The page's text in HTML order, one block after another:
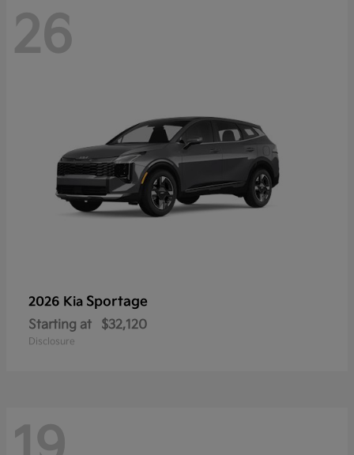
26
2026 Kia Sportage
Starting at $32,120
Disclosure